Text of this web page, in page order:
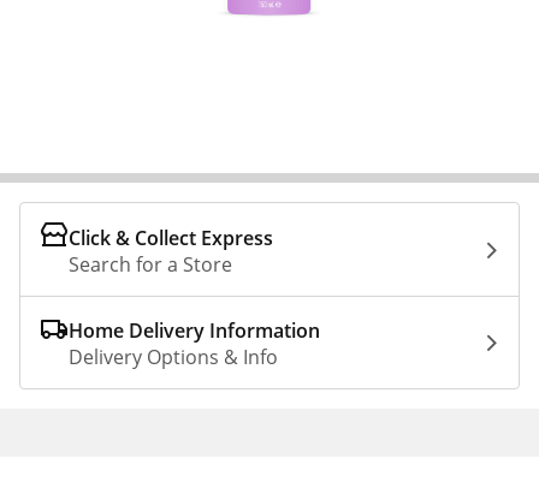
Click & Collect Express
Search for a Store
Home Delivery Information
Delivery Options & Info